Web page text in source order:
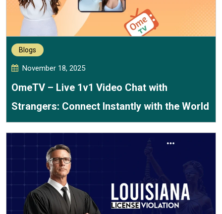
Blogs
November 18, 2025
OmeTV – Live 1v1 Video Chat with
Strangers: Connect Instantly with the World